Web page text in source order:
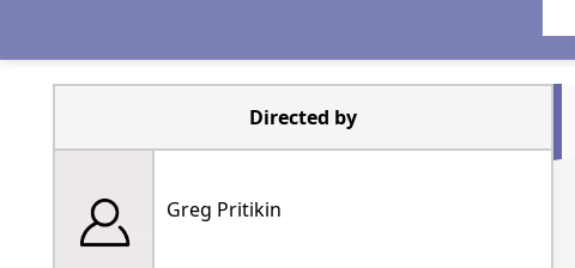
Directed by
Greg Pritikin